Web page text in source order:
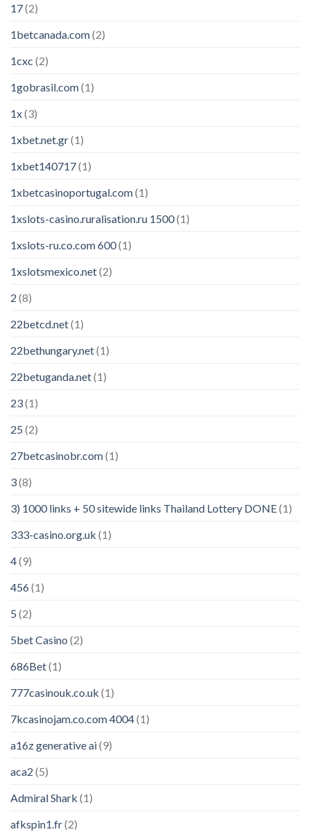
17(2)
1betcanada.com(2)
1cxc (2)
1gobrasil.com(1)
1x(3)
1xbet.net.gr(1)
1xbet140717(1)
1xbetcasinoportugal.com(1)
1xslots-casino.ruralisation.ru 1500(1)
1xslots-ru.co.com 600(1)
1xslotsmexico.net(2)
2 (8)
22betcd.net(1)
22bethungary.net(1)
22betuganda.net(1)
23(1)
25 (2)
27betcasinobr.com(1)
3(8)
3) 1000 links + 50 sitewide links Thailand Lottery DONE(1)
333-casino.org.uk (1)
4(9)
456(1)
5 (2)
5bet Casino (2)
686Bet(1)
777casinouk.co.uk (1)
7kcasinojam.co.com 4004(1)
a16z generative ai(9)
aca2 (5)
Admiral Shark (1)
afkspin1.fr(2)